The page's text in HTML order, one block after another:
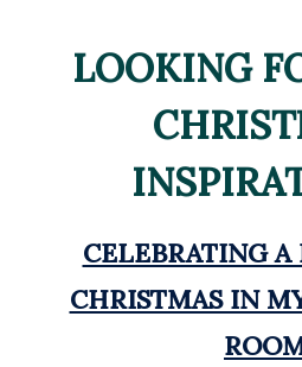
LOOKING
CELEBRATING A
CHRISTMAS IN